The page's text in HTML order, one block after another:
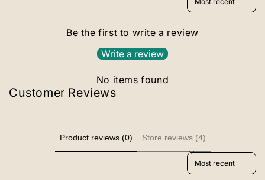
Be the first to write a review
Write a review
No items found
Customer Reviews
Product reviews (0) Store reviews (4)
Sort reviews by